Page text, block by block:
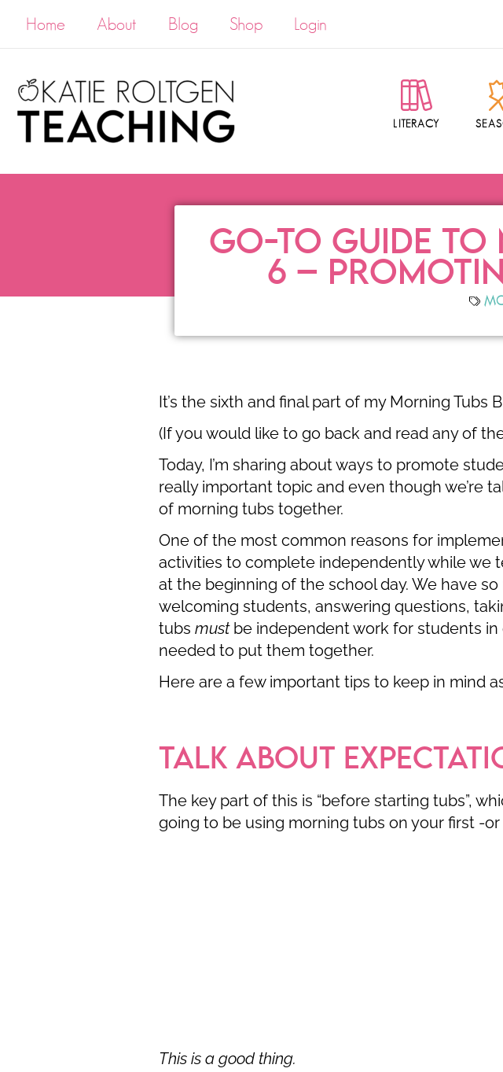
Home About Blog Shop Login
LITERACY
GO-TO GUIDE TO
6 –
It’s the sixth and final part of my Morning Tubs
(If you would like to go back and read any of
Today, I’m sharing about ways to promote
really important topic and even though we’re
of morning tubs together.
One of the most common reasons for
activities to complete independently while we
at the beginning of the school day. We have
welcoming students, answering questions,
tubs mustbe independent work for students
needed to put them together.
Here are a few important tips to keep in mind
TALK ABOUT
The key part of this is “before starting tubs”,
going to be using morning tubs on your first -
This is a good thing.